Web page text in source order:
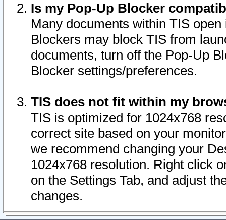
Is my Pop-Up Blocker
Many documents within TIS
Blockers may block TIS from
documents, turn off the Pop-Up
Blocker settings/preferences.
TIS does not fit within my
TIS is optimized for 1024x768
correct site based on your
we recommend changing your
1024x768 resolution. Right click
on the Settings Tab, and adjust
changes.